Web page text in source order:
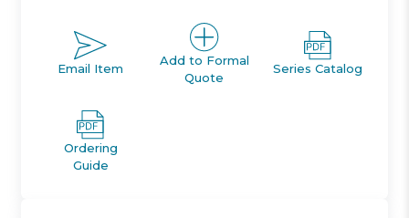
Email Item
Add to Formal
Quote
Series Catalog
Ordering
Guide